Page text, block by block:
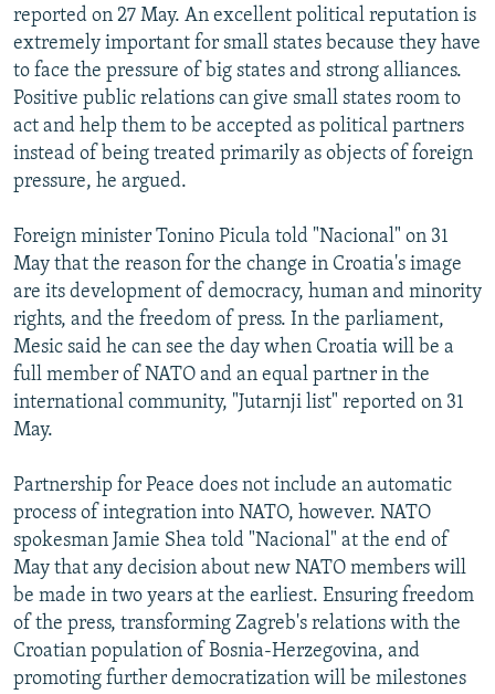
reported on 27 May. An excellent political reputation is
extremely important for small states because they have
to face the pressure of big states and strong alliances.
Positive public relations can give small states room to
act and help them to be accepted as political partners
instead of being treated primarily as objects of foreign
pressure, he argued.
Foreign minister Tonino Picula told "Nacional" on 31
May that the reason for the change in Croatia's image
are its development of democracy, human and minority
rights, and the freedom of press. In the parliament,
Mesic said he can see the day when Croatia will be a
full member of NATO and an equal partner in the
international community, "Jutarnji list" reported on 31
May.
Partnership for Peace does not include an automatic
process of integration into NATO, however. NATO
spokesman Jamie Shea told "Nacional" at the end of
May that any decision about new NATO members will
be made in two years at the earliest. Ensuring freedom
of the press, transforming Zagreb's relations with the
Croatian population of Bosnia-Herzegovina, and
promoting further democratization will be milestones